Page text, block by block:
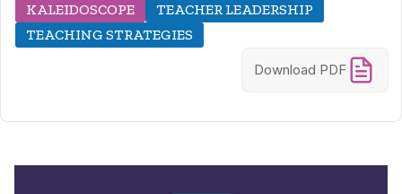
KALEIDOSCOPE
TEACHER LEADERSHIP
TEACHING STRATEGIES
Download PDF